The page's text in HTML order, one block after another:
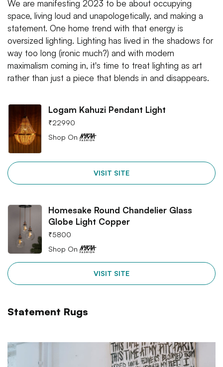
We are manifesting 2023 to be about occupying
space, living loud and unapologetically, and making a
statement. One home trend with that energy is
oversized lighting. Lighting has lived in the shadows for
way too long (ironic much?) and with modern
maximalism coming in, it's time to treat lighting as art
rather than just a piece that blends in and disappears.
Logam Kahuzi Pendant Light
₹22990
Shop On
VISIT SITE
Homesake Round Chandelier Glass
Globe Light Copper
₹5800
Shop On
VISIT SITE
Statement Rugs